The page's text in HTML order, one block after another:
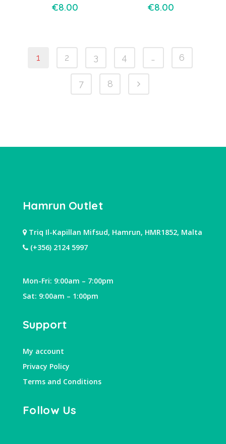
€8.00 €8.00
1 2 3 4 … 6
7 8
Hamrun Outlet
Triq Il-Kapillan Mifsud, Hamrun, HMR1852, Malta
(+356) 2124 5997
Mon-Fri: 9:00am – 7:00pm
Sat: 9:00am – 1:00pm
Support
My account
Privacy Policy
Terms and Conditions
Follow Us